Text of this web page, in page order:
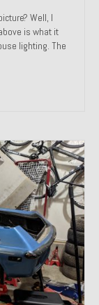
Well, I
is what it
lighting. The